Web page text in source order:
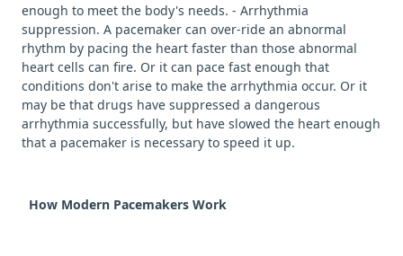
enough to meet the body's needs. - Arrhythmia
suppression. A pacemaker can over-ride an abnormal
rhythm by pacing the heart faster than those abnormal
heart cells can fire. Or it can pace fast enough that
conditions don't arise to make the arrhythmia occur. Or it
may be that drugs have suppressed a dangerous
arrhythmia successfully, but have slowed the heart enough
that a pacemaker is necessary to speed it up.
How Modern Pacemakers Work